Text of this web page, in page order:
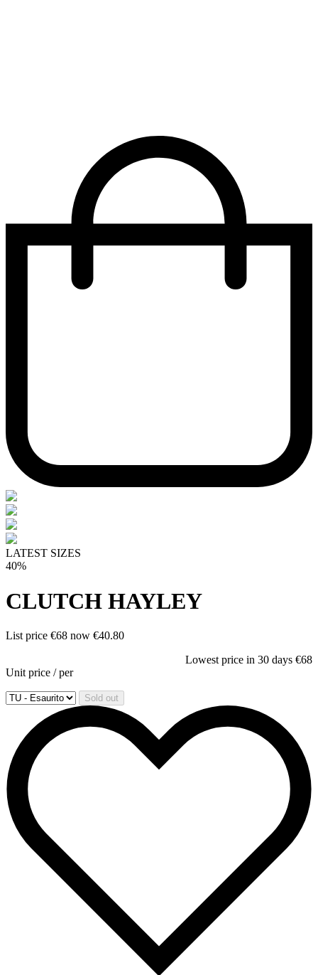
LATEST SIZES
40%
CLUTCH HAYLEY
List price €68 now €40.80
Lowest price in 30 days €68
Unit price /per
Sold out